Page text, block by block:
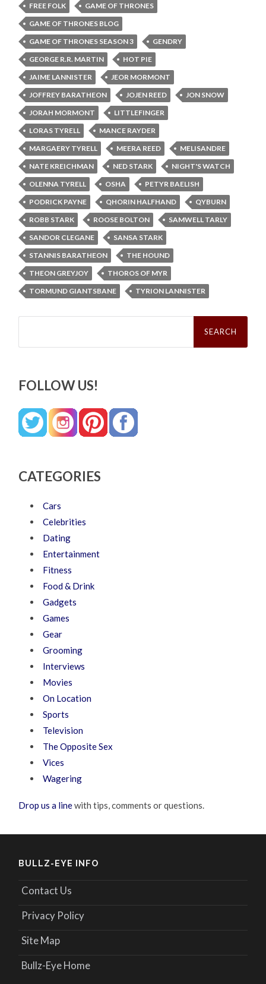
FREE FOLK
GAME OF THRONES
GAME OF THRONES BLOG
GAME OF THRONES SEASON 3
GENDRY
GEORGE R.R. MARTIN
HOT PIE
JAIME LANNISTER
JEOR MORMONT
JOFFREY BARATHEON
JOJEN REED
JON SNOW
JORAH MORMONT
LITTLEFINGER
LORAS TYRELL
MANCE RAYDER
MARGAERY TYRELL
MEERA REED
MELISANDRE
NATE KREICHMAN
NED STARK
NIGHT'S WATCH
OLENNA TYRELL
OSHA
PETYR BAELISH
PODRICK PAYNE
QHORIN HALFHAND
QYBURN
ROBB STARK
ROOSE BOLTON
SAMWELL TARLY
SANDOR CLEGANE
SANSA STARK
STANNIS BARATHEON
THE HOUND
THEON GREYJOY
THOROS OF MYR
TORMUND GIANTSBANE
TYRION LANNISTER
Search
FOLLOW US!
CATEGORIES
Cars
Celebrities
Dating
Entertainment
Fitness
Food & Drink
Gadgets
Games
Gear
Grooming
Interviews
Movies
On Location
Sports
Television
The Opposite Sex
Vices
Wagering
Drop us a linewith tips, comments or questions.
BULLZ-EYE INFO
Contact Us
Privacy Policy
Site Map
Bullz-Eye Home